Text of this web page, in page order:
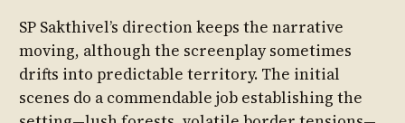
SP Sakthivel’s direction keeps the narrative
moving, although the screenplay sometimes
drifts into predictable territory. The initial
scenes do a commendable job establishing the